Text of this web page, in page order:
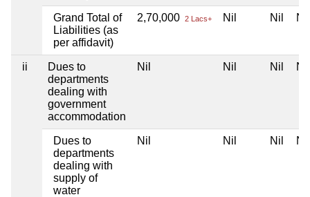
Grand Total of
Liabilities (as
per affidavit)
2,70,000 2 Lacs+ Nil Nil Nil
ii
Dues to
departments
dealing with
government
accommodation
Nil Nil Nil Nil
Dues to
departments
dealing with
supply of
water
Nil Nil Nil Nil